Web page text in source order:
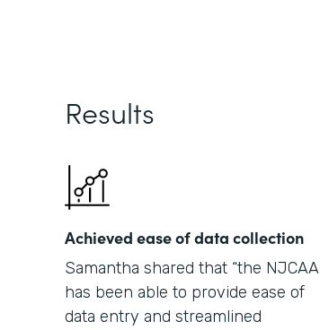
Results
Achieved ease of data collection
Samantha shared that “the NJCAA
has been able to provide ease of
data entry and streamlined